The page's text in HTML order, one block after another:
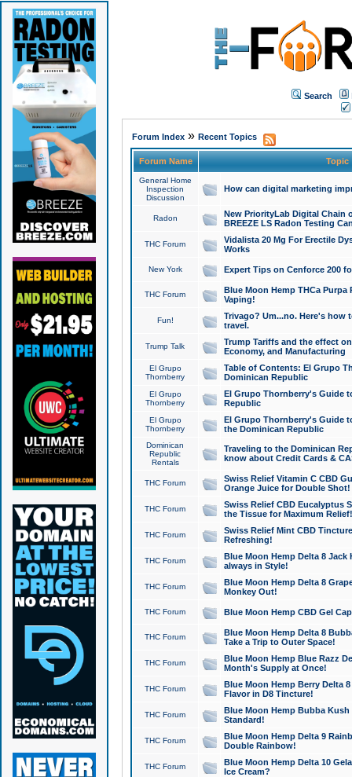
Search
Forum Index» Recent Topics
Forum Name Topic
General Home
Inspection
Discussion
How can digital marketing
Radon
New PriorityLab Digital Chain
BREEZE LS Radon Testing
THC Forum
Vidalista 20 Mg For Erectile
Works
New York Expert Tips on Cenforce 200
THC Forum
Blue Moon Hemp THCa
Vaping!
Fun!
Trivago? Um...no. Here's how
travel.
Trump Talk
Trump Tariffs and the effect
Economy, and Manufacturing
El Grupo
Thornberry
Table of Contents: El Grupo
Dominican Republic
El Grupo
Thornberry
El Grupo Thornberry's Guide
Republic
El Grupo
Thornberry
El Grupo Thornberry's Guide
the Dominican Republic
Dominican
Republic
Rentals
Traveling to the Dominican
know about Credit Cards &
THC Forum
Swiss Relief Vitamin C CBD
Orange Juice for Double Shot!
THC Forum
Swiss Relief CBD Eucalyptus
the Tissue for Maximum Relief!
THC Forum
Swiss Relief Mint CBD
Refreshing!
THC Forum
Blue Moon Hemp Delta 8 Jack
always in Style!
THC Forum
Blue Moon Hemp Delta 8
Monkey Out!
THC Forum Blue Moon Hemp CBD Gel
THC Forum
Blue Moon Hemp Delta 8
Take a Trip to Outer Space!
THC Forum
Blue Moon Hemp Blue Razz
Month's Supply at Once!
THC Forum
Blue Moon Hemp Berry Delta
Flavor in D8 Tincture!
THC Forum
Blue Moon Hemp Bubba
Standard!
THC Forum
Blue Moon Hemp Delta 9
Double Rainbow!
THC Forum
Blue Moon Hemp Delta 10
Ice Cream?